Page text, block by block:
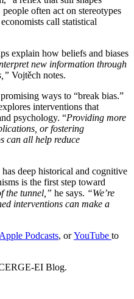
often act on stereotypes
call statistical
explain how beliefs and biases
new information through
Vojtěch notes.
ways to “break bias.”
interventions that
psychology. “Providing more
or fostering
can all help reduce
deep historical and cognitive
is the first step toward
the tunnel,” he says. “We’re
interventions can make a
Apple Podcasts, orYouTube to
EI Blog.